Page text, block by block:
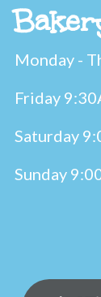
Monday -
Friday
Saturday
Sunday